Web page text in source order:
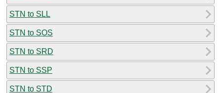
STN to SLL
STN to SOS
STN to SRD
STN to SSP
STN to STD